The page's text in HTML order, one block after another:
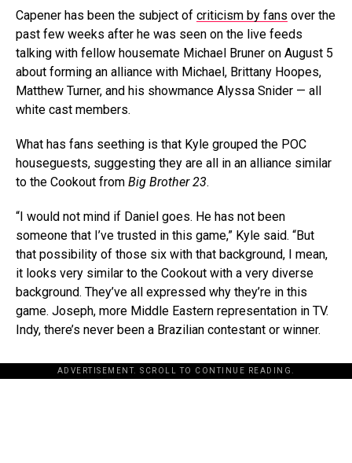
Capener has been the subject of criticism by fans over the
past few weeks after he was seen on the live feeds
talking with fellow housemate Michael Bruner on August 5
about forming an alliance with Michael, Brittany Hoopes,
Matthew Turner, and his showmance Alyssa Snider — all
white cast members.
What has fans seething is that Kyle grouped the POC
houseguests, suggesting they are all in an alliance similar
to the Cookout from Big Brother 23.
“I would not mind if Daniel goes. He has not been
someone that I’ve trusted in this game,” Kyle said. “But
that possibility of those six with that background, I mean,
it looks very similar to the Cookout with a very diverse
background. They’ve all expressed why they’re in this
game. Joseph, more Middle Eastern representation in TV.
Indy, there’s never been a Brazilian contestant or winner.
ADVERTISEMENT. SCROLL TO CONTINUE READING.